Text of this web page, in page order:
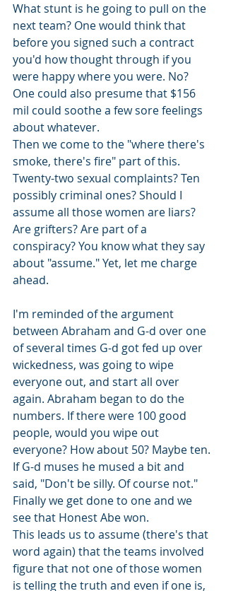
What stunt is he going to pull on the
next team? One would think that
before you signed such a contract
you'd how thought through if you
were happy where you were. No?
One could also presume that $156
mil could soothe a few sore feelings
about whatever.
Then we come to the "where there's
smoke, there's fire" part of this.
Twenty-two sexual complaints? Ten
possibly criminal ones? Should I
assume all those women are liars?
Are grifters? Are part of a
conspiracy? You know what they say
about "assume." Yet, let me charge
ahead.
I'm reminded of the argument
between Abraham and G-d over one
of several times G-d got fed up over
wickedness, was going to wipe
everyone out, and start all over
again. Abraham began to do the
numbers. If there were 100 good
people, would you wipe out
everyone? How about 50? Maybe ten.
If G-d muses he mused a bit and
said, "Don't be silly. Of course not."
Finally we get done to one and we
see that Honest Abe won.
This leads us to assume (there's that
word again) that the teams involved
figure that not one of those women
is telling the truth and even if one is,